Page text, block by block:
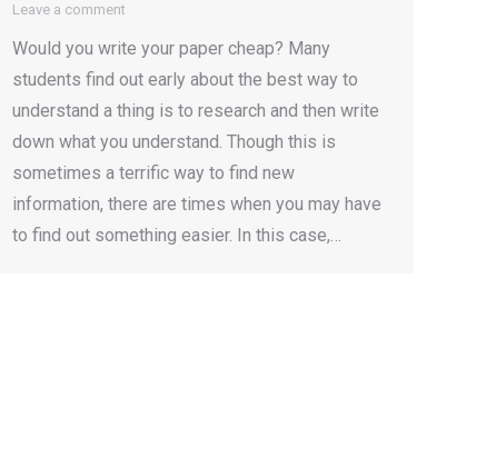
Leave a comment
Would you write your paper cheap? Many
students find out early about the best way to
understand a thing is to research and then write
down what you understand. Though this is
sometimes a terrific way to find new
information, there are times when you may have
to find out something easier. In this case,…